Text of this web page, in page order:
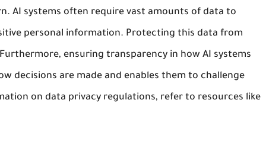
AI systems often require vast amounts of data to
personal information. Protecting this data from
ensuring transparency in how AI systems
decisions are made and enables them to challenge
on data privacy regulations, refer to resources like